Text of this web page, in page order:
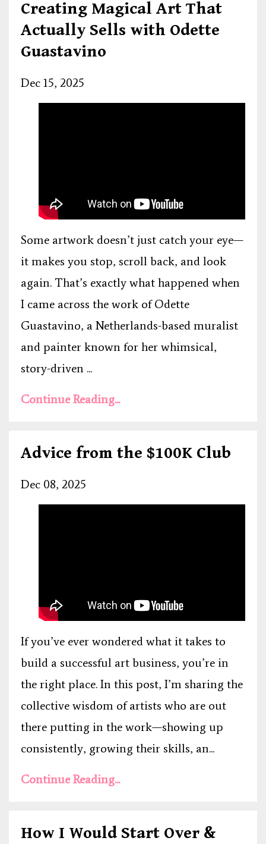
Creating Magical Art That
Actually Sells with Odette
Guastavino
Dec 15, 2025
Some artwork doesn’t just catch your eye—
it makes you stop, scroll back, and look
again. That’s exactly what happened when
I came across the work of Odette
Guastavino, a Netherlands-based muralist
and painter known for her whimsical,
story-driven ...
Continue Reading...
Advice from the $100K Club
Dec 08, 2025
If you’ve ever wondered what it takes to
build a successful art business, you’re in
the right place. In this post, I’m sharing the
collective wisdom of artists who are out
there putting in the work—showing up
consistently, growing their skills, an...
Continue Reading...
How I Would Start Over &